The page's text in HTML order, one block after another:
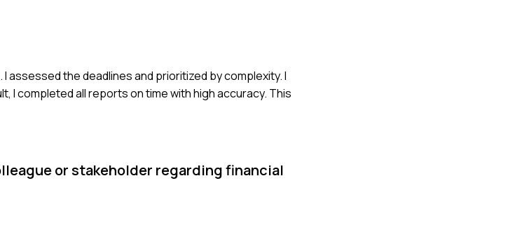
assessed the deadlines and prioritized by complexity. I
I completed all reports on time with high accuracy. This
or stakeholder regarding financial